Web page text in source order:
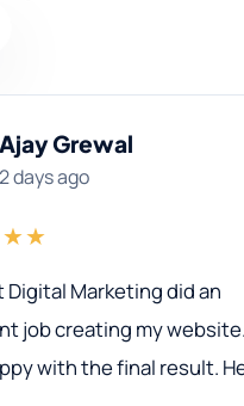
Ajay Grewal
2 days ago
Digital Marketing did an
job creating my website.
with the final result.